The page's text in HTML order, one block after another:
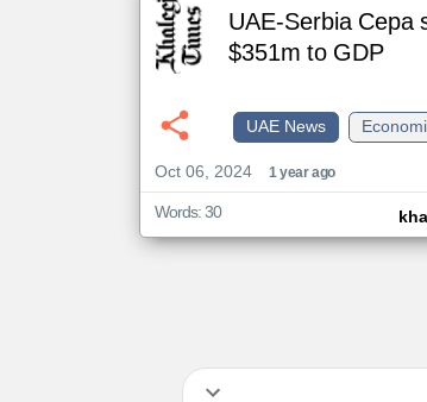
UAE-Serbia Cepa
$351m to GDP
UAE News
Oct 06, 2024
1 year ago
Words: 30